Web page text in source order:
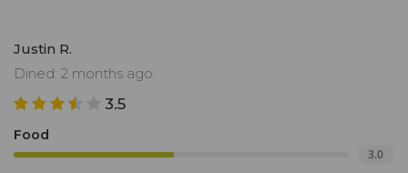
Justin R.
Dined: 2 months ago
3.5
Food
3.0